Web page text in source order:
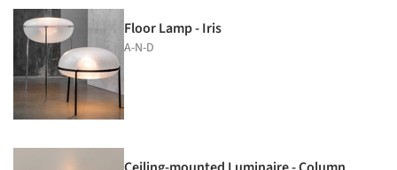
Floor Lamp - Iris
A-N-D